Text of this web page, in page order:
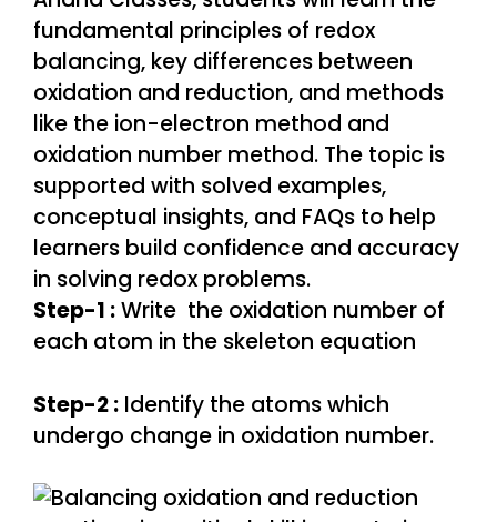
Step-1 :Write the oxidation number of
each atom in the skeleton equation
Step-2 : Identify the atoms which
undergo change in oxidation number.